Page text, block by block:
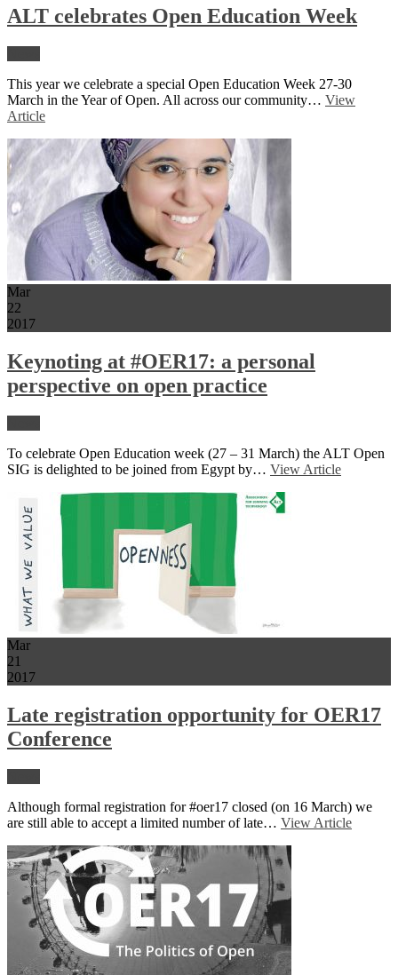
ALT celebrates Open Education Week
This year we celebrate a special Open Education Week 27-30
March in the Year of Open. All across our community… View
Article
Mar
22
2017
Keynoting at #OER17: a personal
perspective on open practice
To celebrate Open Education week (27 – 31 March) the ALT Open
SIG is delighted to be joined from Egypt by… View Article
Mar
21
2017
Late registration opportunity for OER17
Conference
Although formal registration for #oer17 closed (on 16 March) we
are still able to accept a limited number of late… View Article